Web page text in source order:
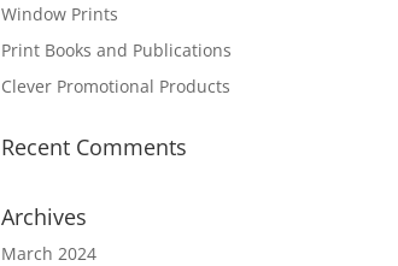
Window Prints
Print Books and Publications
Clever Promotional Products
Recent Comments
Archives
March 2024